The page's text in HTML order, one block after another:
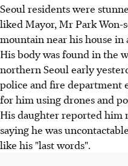
Seoul residents were
liked Mayor, Mr Park Won-
mountain near his house in
His body was found in the
northern Seoul early
police and fire department
for him using drones and
His daughter reported him
saying he was
like his "last words".